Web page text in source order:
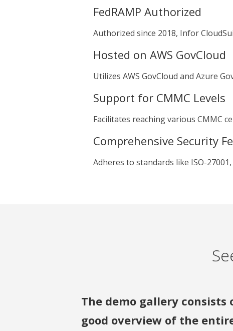
FedRAMP Authorized
Authorized since 2018, Infor
Hosted on AWS GovCloud
Utilizes AWS GovCloud and Azure
Support for CMMC Levels
Facilitates reaching various CMMC
Comprehensive Security
Adheres to standards like ISO-
The demo gallery consists
good overview of the